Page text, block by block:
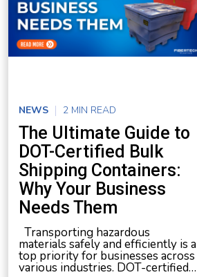
NEWS 2 MIN READ
The Ultimate Guide to
DOT-Certified Bulk
Shipping Containers:
Why Your Business
Needs Them
Transporting hazardous
materials safely and efficiently is a
top priority for businesses across
various industries. DOT-certified…